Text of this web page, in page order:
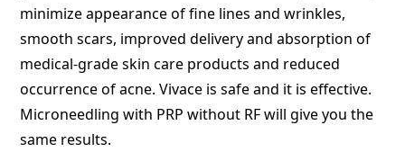
minimize appearance of fine lines and wrinkles,
smooth scars, improved delivery and absorption of
medical-grade skin care products and reduced
occurrence of acne. Vivace is safe and it is effective.
Microneedling with PRP without RF will give you the
same results.